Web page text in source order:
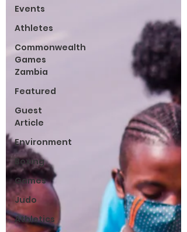
Events
Athletes
Commonwealth
Games
Zambia
Featured
Guest
Article
Environment
Boxing
Games
Judo
Athletics